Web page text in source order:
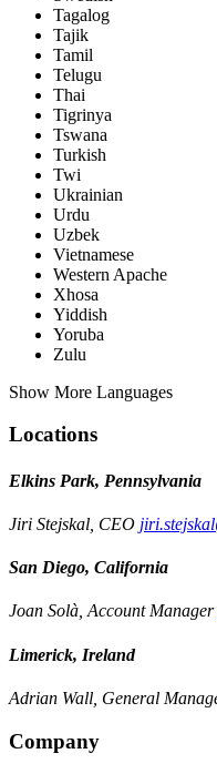
Tagalog
Tajik
Tamil
Telugu
Thai
Tigrinya
Tswana
Turkish
Twi
Ukrainian
Urdu
Uzbek
Vietnamese
Western Apache
Xhosa
Yiddish
Yoruba
Zulu
Show More Languages
Locations
Elkins Park, Pennsylvania
Jiri Stejskal, CEO
San Diego, California
Joan Solà, Account Manager
Limerick, Ireland
Adrian Wall, General
Company